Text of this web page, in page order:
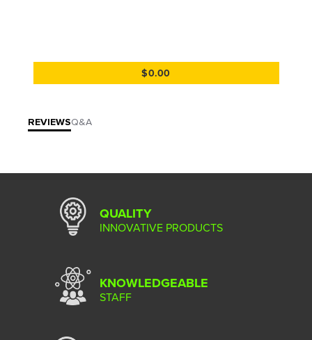
$0.00
REVIEWSQ&A
QUALITY
INNOVATIVE PRODUCTS
KNOWLEDGEABLE
STAFF